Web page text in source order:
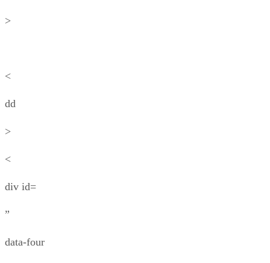
>
<
dd
>
<
div id=
”
data-four